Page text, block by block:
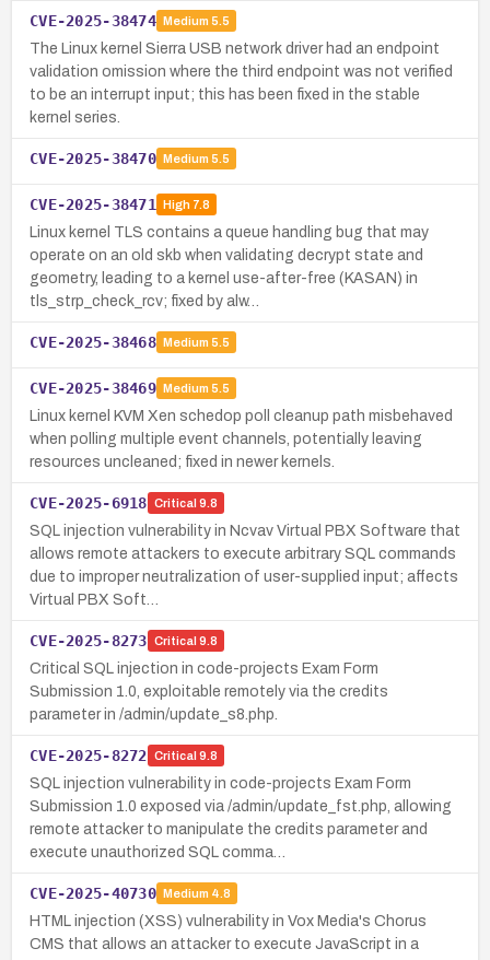
CVE-2025-38474 Medium 5.5
The Linux kernel Sierra USB network driver had an endpoint
validation omission where the third endpoint was not verified
to be an interrupt input; this has been fixed in the stable
kernel series.
CVE-2025-38470 Medium 5.5
CVE-2025-38471 High7.8
Linux kernel TLS contains a queue handling bug that may
operate on an old skb when validating decrypt state and
geometry, leading to a kernel use-after-free (KASAN) in
tls_strp_check_rcv; fixed by alw…
CVE-2025-38468 Medium 5.5
CVE-2025-38469 Medium 5.5
Linux kernel KVM Xen schedop poll cleanup path misbehaved
when polling multiple event channels, potentially leaving
resources uncleaned; fixed in newer kernels.
CVE-2025-6918 Critical 9.8
SQL injection vulnerability in Ncvav Virtual PBX Software that
allows remote attackers to execute arbitrary SQL commands
due to improper neutralization of user-supplied input; affects
Virtual PBX Soft…
CVE-2025-8273 Critical 9.8
Critical SQL injection in code-projects Exam Form
Submission 1.0, exploitable remotely via the credits
parameter in /admin/update_s8.php.
CVE-2025-8272 Critical 9.8
SQL injection vulnerability in code-projects Exam Form
Submission 1.0 exposed via /admin/update_fst.php, allowing
remote attacker to manipulate the credits parameter and
execute unauthorized SQL comma…
CVE-2025-40730 Medium 4.8
HTML injection (XSS) vulnerability in Vox Media's Chorus
CMS that allows an attacker to execute JavaScript in a